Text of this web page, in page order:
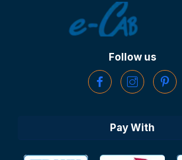
Follow us
Pay With